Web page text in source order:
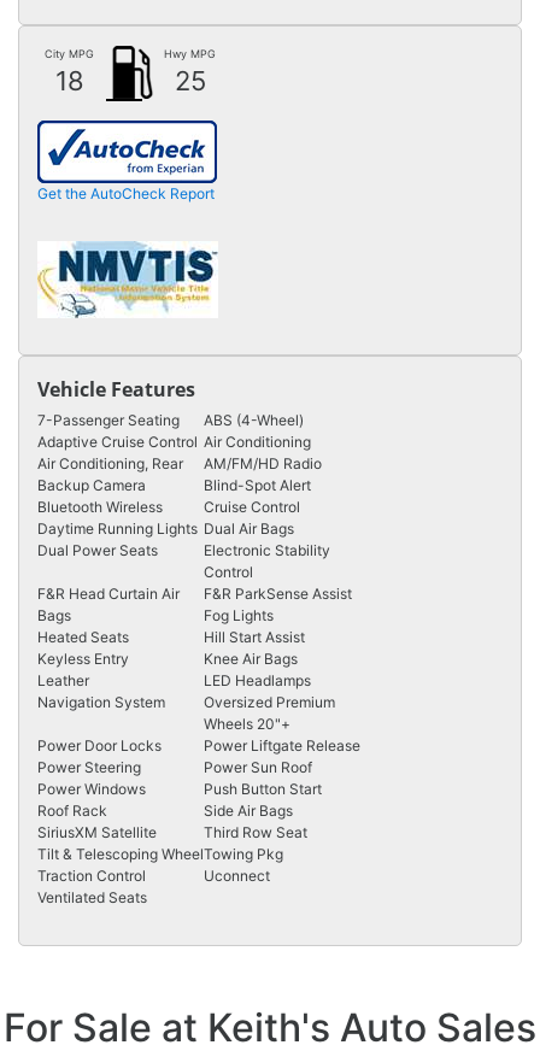
City MPG
18
Hwy MPG
25
Get the AutoCheck Report
Vehicle Features
7-Passenger Seating
ABS (4-Wheel)
Adaptive Cruise Control Air Conditioning
Air Conditioning, Rear
AM/FM/HD Radio
Backup Camera
Blind-Spot Alert
Bluetooth Wireless
Cruise Control
Daytime Running Lights Dual Air Bags
Dual Power Seats
Electronic Stability
Control
F&R Head Curtain Air
Bags
F&R ParkSense Assist
Fog Lights
Heated Seats
Hill Start Assist
Keyless Entry
Knee Air Bags
Leather
LED Headlamps
Navigation System
Oversized Premium
Wheels 20"+
Power Door Locks
Power Liftgate Release
Power Steering
Power Sun Roof
Power Windows
Push Button Start
Roof Rack
Side Air Bags
SiriusXM Satellite
Third Row Seat
Tilt & Telescoping WheelTowing Pkg
Traction Control
Uconnect
Ventilated Seats
For Sale at Keith's Auto Sales